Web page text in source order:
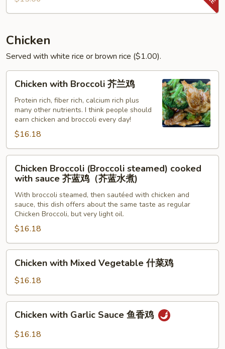
Shrimp
Chicken
Served with white rice or brown rice ($1.00).
Chicken
with
Broccoli
Chicken with Broccoli 芥兰鸡
Protein rich, fiber rich, calcium rich plus
many other nutrients. I think people should
earn chicken and broccoli every day!
$16.18
Chicken
Broccoli
(Broccoli
steamed)
cooked
sauce
芥
（芥
蓝
水
煮)
Chicken Broccoli (Broccoli steamed) cooked
with sauce 芥蓝鸡（芥蓝水煮)
With broccoli steamed, then sautéed with chicken and
sauce, this dish offers about the same taste as regular
Chicken Broccoli, but very light oil.
$16.18
Chicken
with
Mixed
Vegetable
什
Chicken with Mixed Vegetable 什菜鸡
$16.18
Chicken
with
Garlic
Chicken with Garlic Sauce 鱼香鸡
$16.18